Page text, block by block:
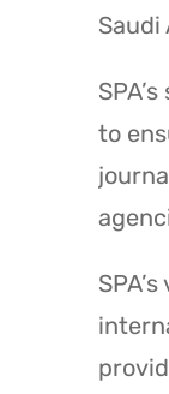
Saudi
to